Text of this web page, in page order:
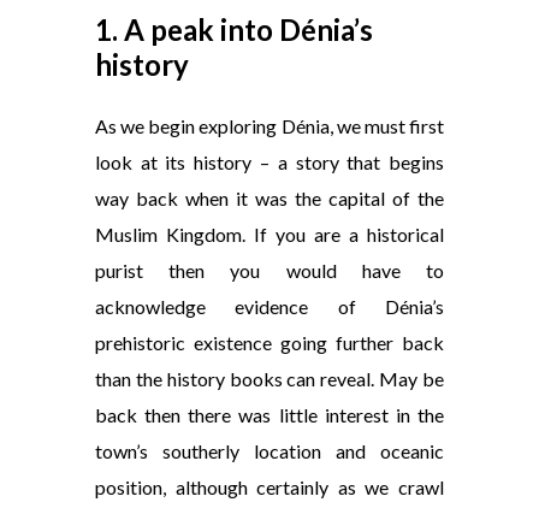
1. A peak into Dénia’s
history
As we begin exploring Dénia, we must first
look at its history – a story that begins
way back when it was the capital of the
Muslim Kingdom. If you are a historical
purist then you would have to
acknowledge evidence of Dénia’s
prehistoric existence going further back
than the history books can reveal. May be
back then there was little interest in the
town’s southerly location and oceanic
position, although certainly as we crawl